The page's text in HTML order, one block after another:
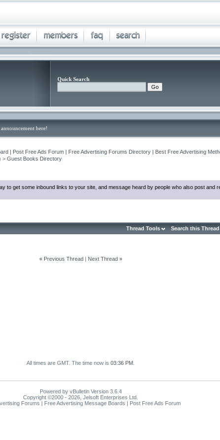
Quick Search
here!
| Post Free Ads Forum | Free Advertising Forums Directory | Best Free Advertising
> Guest Books Directory
to get some inbound links to your site, and message heard by people who also post and
Thread Tools Search this Thread
« Previous Thread| Next Thread »
All times are GMT. The time now is 03:36 PM
Powered by vBulletin Version 3.6.4
Copyright ©2000 - 2026, Jelsoft Enterprises Ltd.
Forums | Free Advertising Message Boards | Post Free Ads Forum